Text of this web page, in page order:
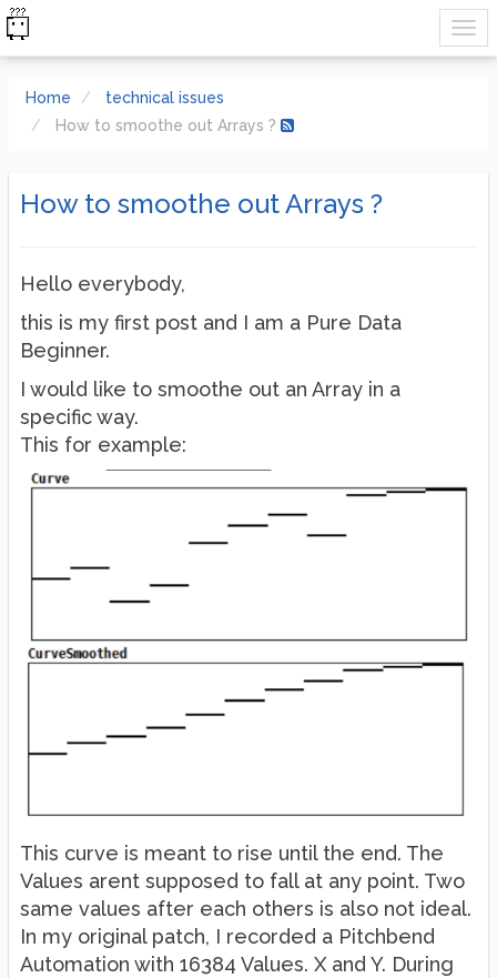
Home
technical issues
How to smoothe out Arrays ?
How to smoothe out Arrays ?
Hello everybody,
this is my first post and I am a Pure Data
Beginner.
I would like to smoothe out an Array in a
specific way.
This for example:
This curve is meant to rise until the end. The
Values arent supposed to fall at any point. Two
same values after each others is also not ideal.
In my original patch, I recorded a Pitchbend
Automation with 16384 Values. X and Y. During